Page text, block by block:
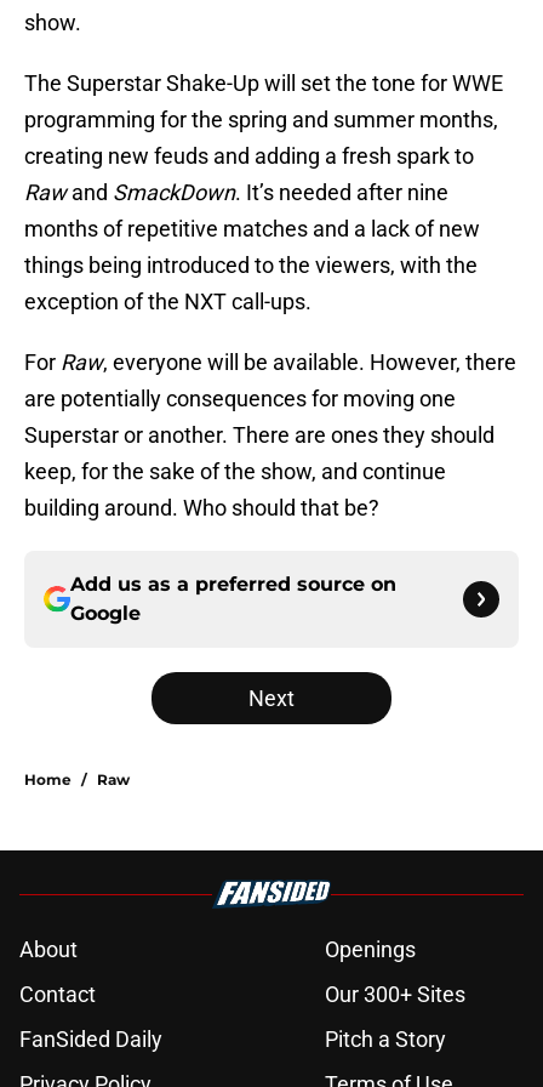
show.
The Superstar Shake-Up will set the tone for WWE
programming for the spring and summer months,
creating new feuds and adding a fresh spark to
Rawand SmackDown. It’s needed after nine
months of repetitive matches and a lack of new
things being introduced to the viewers, with the
exception of the NXT call-ups.
For Raw, everyone will be available. However, there
are potentially consequences for moving one
Superstar or another. There are ones they should
keep, for the sake of the show, and continue
building around. Who should that be?
Add us as a preferred source on
Google
Next
Home / Raw
About
Openings
Contact
Our 300+ Sites
FanSided Daily
Pitch a Story